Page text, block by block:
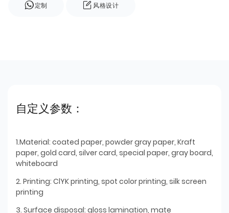
定制 风格设计
自定义参数：
1.Material: coated paper, powder gray paper, Kraft
paper, gold card, silver card, special paper, gray board,
whiteboard
2. Printing: ClYK printing, spot color printing, silk screen
printing
3. Surface disposal: gloss lamination, mate